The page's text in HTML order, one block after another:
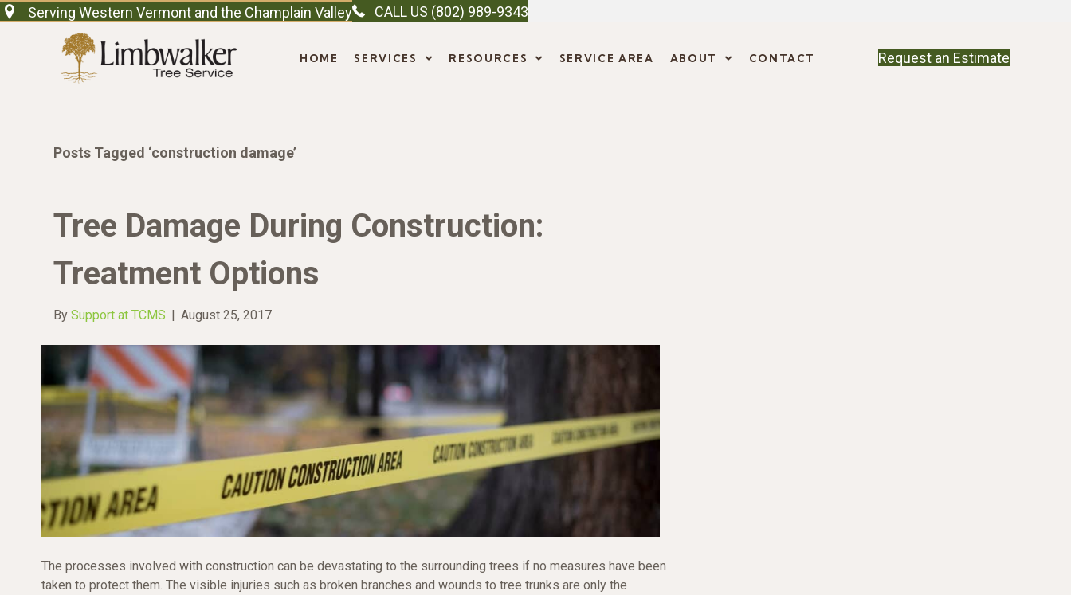
Serving Western Vermont and the Champlain Valley CALL US (802) 989-9343
HOME SERVICES RESOURCES SERVICE AREA ABOUT CONTACT Request an Estimate
Posts Tagged ‘construction damage’
Tree Damage During Construction:
Treatment Options
BySupport at TCMS August 25, 2017
The processes involved with construction can be devastating to the surrounding trees if no measures have been
taken to protect them. The visible injuries such as broken branches and wounds to tree trunks are only the